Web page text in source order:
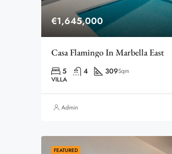
€1,645,000
Casa Flamingo In Marbella East
5 4 309Sqm
VILLA
Admin
FEATURED